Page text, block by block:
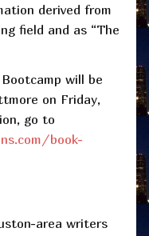
derived from
field and as “The
will be
on Friday,
go to
book-
area writers